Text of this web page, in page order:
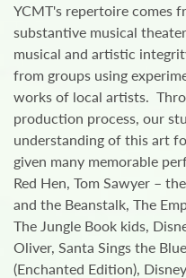
YCMT's repertoire comes
substantive musical
musical and artistic
from groups using
works of local artists.
production process, our
understanding of this art
given many memorable
Red Hen, Tom Sawyer –
and the Beanstalk, The
The Jungle Book kids,
Oliver, Santa Sings the
(Enchanted Edition),